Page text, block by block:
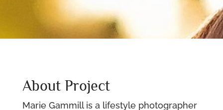
About Project
Marie Gammill is a lifestyle photographer